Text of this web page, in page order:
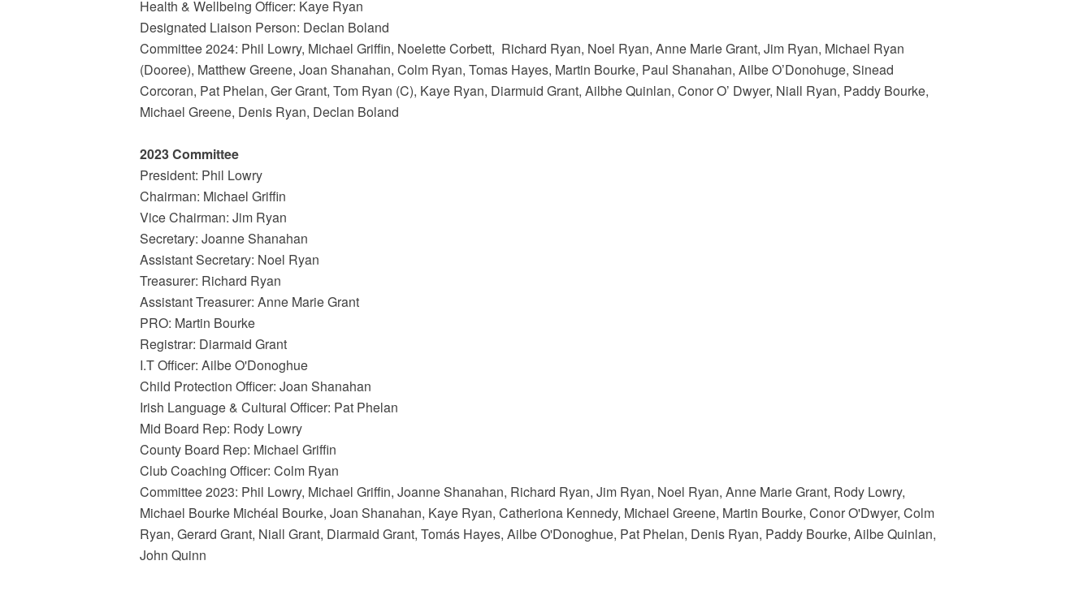
Health & Wellbeing Officer: Kaye Ryan
Designated Liaison Person: Declan Boland
Committee 2024: Phil Lowry, Michael Griffin, Noelette Corbett, Richard Ryan, Noel Ryan, Anne Marie Grant, Jim Ryan, Michael Ryan
(Dooree), Matthew Greene, Joan Shanahan, Colm Ryan, Tomas Hayes, Martin Bourke, Paul Shanahan, Ailbe O’Donohuge, Sinead
Corcoran, Pat Phelan, Ger Grant, Tom Ryan (C), Kaye Ryan, Diarmuid Grant, Ailbhe Quinlan, Conor O’ Dwyer, Niall Ryan, Paddy Bourke,
Michael Greene, Denis Ryan, Declan Boland
2023 Committee
President: Phil Lowry
Chairman: Michael Griffin
Vice Chairman: Jim Ryan
Secretary: Joanne Shanahan
Assistant Secretary: Noel Ryan
Treasurer: Richard Ryan
Assistant Treasurer: Anne Marie Grant
PRO: Martin Bourke
Registrar: Diarmaid Grant
I.T Officer: Ailbe O'Donoghue
Child Protection Officer: Joan Shanahan
Irish Language & Cultural Officer: Pat Phelan
Mid Board Rep: Rody Lowry
County Board Rep: Michael Griffin
Club Coaching Officer: Colm Ryan
Committee 2023: Phil Lowry, Michael Griffin, Joanne Shanahan, Richard Ryan, Jim Ryan, Noel Ryan, Anne Marie Grant, Rody Lowry,
Michael Bourke Michéal Bourke, Joan Shanahan, Kaye Ryan, Catheriona Kennedy, Michael Greene, Martin Bourke, Conor O'Dwyer, Colm
Ryan, Gerard Grant, Niall Grant, Diarmaid Grant, Tomás Hayes, Ailbe O'Donoghue, Pat Phelan, Denis Ryan, Paddy Bourke, Ailbe Quinlan,
John Quinn